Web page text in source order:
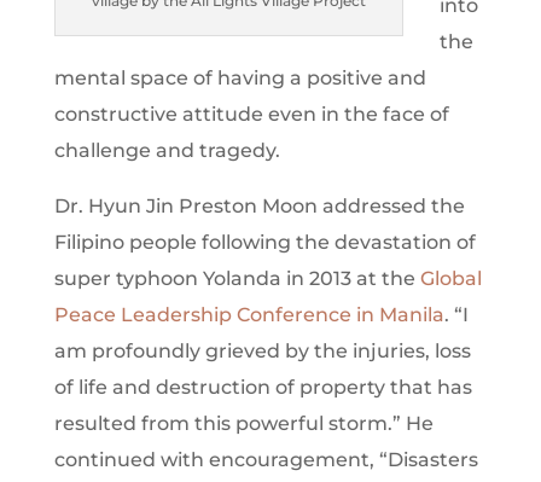
into
the
mental space of having a positive and
constructive attitude even in the face of
challenge and tragedy.
Dr. Hyun Jin Preston Moon addressed the
Filipino people following the devastation of
super typhoon Yolanda in 2013 at the Global
Peace Leadership Conference in Manila. “I
am profoundly grieved by the injuries, loss
of life and destruction of property that has
resulted from this powerful storm.” He
continued with encouragement, “Disasters